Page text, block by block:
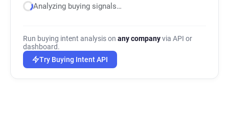
Analyzing buying signals…
Run buying intent analysis on any companyvia API or
dashboard.
Try Buying Intent API